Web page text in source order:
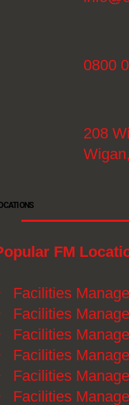
FM
Facilities
Facilities
Facilities
Facilities
Facilities
Facilities
0800
208